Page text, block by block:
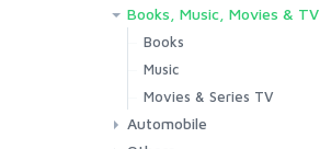
Grocery
Drink
Books, Music, Movies & TV
Books
Music
Movies & Series TV
Automobile